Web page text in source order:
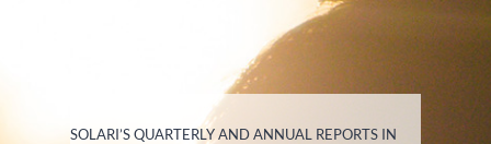
SOLARI’S QUARTERLY AND ANNUAL REPORTS IN